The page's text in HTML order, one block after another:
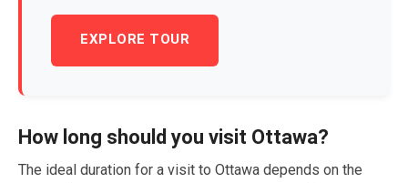
EXPLORE TOUR
How long should you visit Ottawa?
The ideal duration for a visit to Ottawa depends on the